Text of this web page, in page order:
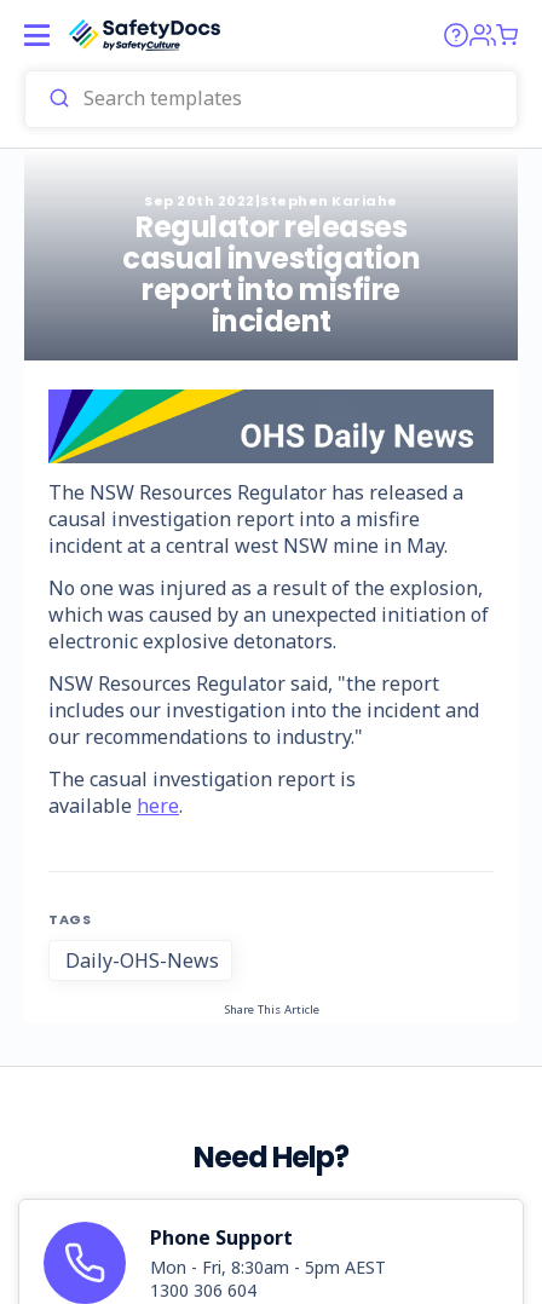
Sep 20th 2022|Stephen Kariahe
Regulator releases
casual investigation
report into misfire
incident
The NSW Resources Regulator has released a
causal investigation report into a misfire
incident at a central west NSW mine in May.
No one was injured as a result of the explosion,
which was caused by an unexpected initiation of
electronic explosive detonators.
NSW Resources Regulator said, "the report
includes our investigation into the incident and
our recommendations to industry."
The casual investigation report is
available here.
TAGS
Daily-OHS-News
Share This Article
Need Help?
Phone Support
Mon - Fri, 8:30am - 5pm AEST
1300 306 604